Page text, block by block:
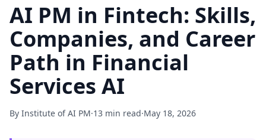
AI PM in Fintech: Skills,
Companies, and Career
Path in Financial
Services AI
By Institute of AI PM·13 min read·May 18, 2026